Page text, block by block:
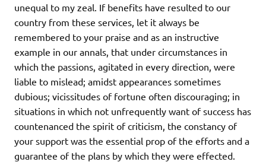
unequal to my zeal. If benefits have resulted to our
country from these services, let it always be
remembered to your praise and as an instructive
example in our annals, that under circumstances in
which the passions, agitated in every direction, were
liable to mislead; amidst appearances sometimes
dubious; vicissitudes of fortune often discouraging; in
situations in which not unfrequently want of success has
countenanced the spirit of criticism, the constancy of
your support was the essential prop of the efforts and a
guarantee of the plans by which they were effected.